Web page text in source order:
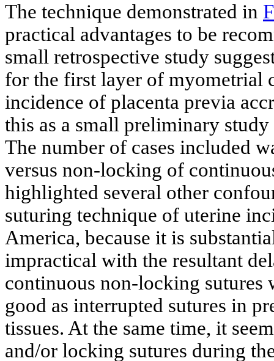
The technique demonstrated in
practical advantages to be
small retrospective study
for the first layer of myometrial
incidence of placenta previa
this as a small preliminary
The number of cases included
versus non-locking of
highlighted several other
suturing technique of uterine
America, because it is
impractical with the resultant
continuous non-locking sutures
good as interrupted sutures in
tissues. At the same time, it
and/or locking sutures during